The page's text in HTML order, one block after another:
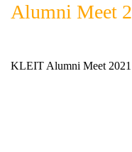
Alumni Meet
KLEIT Alumni Meet 2021